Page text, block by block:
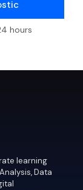
hours
learning
Data